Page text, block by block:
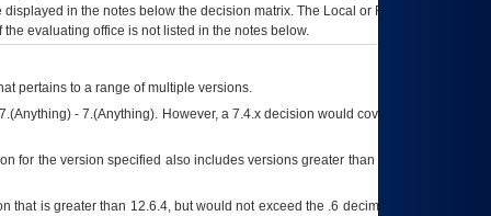
in the notes below the decision matrix. The Local or Regional
evaluating office is not listed in the notes below.
pertains to a range of multiple versions.
- 7.(Anything). However, a 7.4.x decision would cover any version of
for the version specified also includes versions greater than what is specified
is greater than 12.6.4, but would not exceed the .6 decimal ie: 12.6.401 is